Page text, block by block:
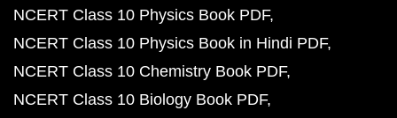
NCERT Class 10 Physics Book PDF
NCERT Class 10 Physics Book in Hindi PDF
NCERT Class 10 Chemistry Book PDF
NCERT Class 10 Biology Book PDF